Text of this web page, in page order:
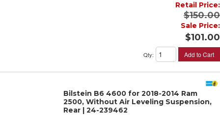
Retail Price:
$150.00
Sale Price:
$101.00
Qty: Add to Cart
Bilstein B6 4600 for 2018-2014 Ram
2500, Without Air Leveling Suspension,
Rear | 24-239462